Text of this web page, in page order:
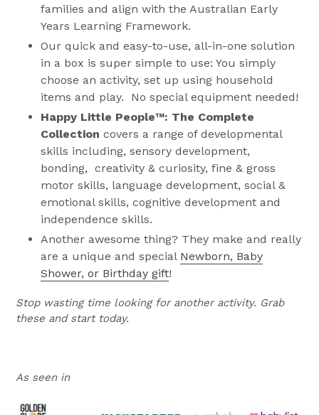
families and align with the Australian Early
Years Learning Framework.
Our quick and easy-to-use, all-in-one solution
in a box is super simple to use: You simply
choose an activity, set up using household
items and play. No special equipment needed!
Happy Little People™: The Complete
Collection covers a range of developmental
skills including, sensory development,
bonding, creativity & curiosity, fine & gross
motor skills, language development, social &
emotional skills, cognitive development and
independence skills.
Another awesome thing? They make and really
are a unique and special Newborn, Baby
Shower, or Birthday gift!
Stop wasting time looking for another activity. Grab
these and start today.
As seen in